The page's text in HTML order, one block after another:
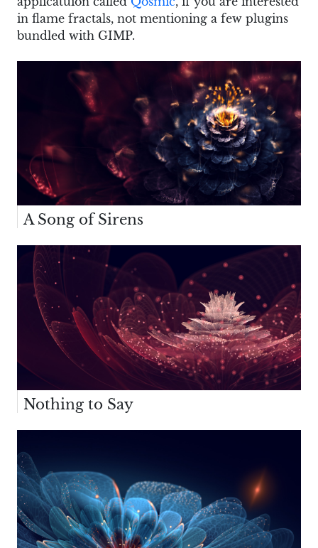
in flame fractals, not mentioning a few plugins
bundled with GIMP.
A Song of Sirens
Nothing to Say